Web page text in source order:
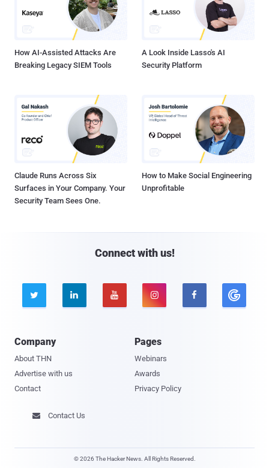
How AI-Assisted Attacks Are
Breaking Legacy SIEM Tools
A Look Inside Lasso's AI
Security Platform
Claude Runs Across Six
Surfaces in Your Company. Your
Security Team Sees One.
How to Make Social Engineering
Unprofitable
Connect with us!
    
Company
About THN
Advertise with us
Contact
Pages
Webinars
Awards
Privacy Policy
 Contact Us
© 2026 The Hacker News. All Rights Reserved.